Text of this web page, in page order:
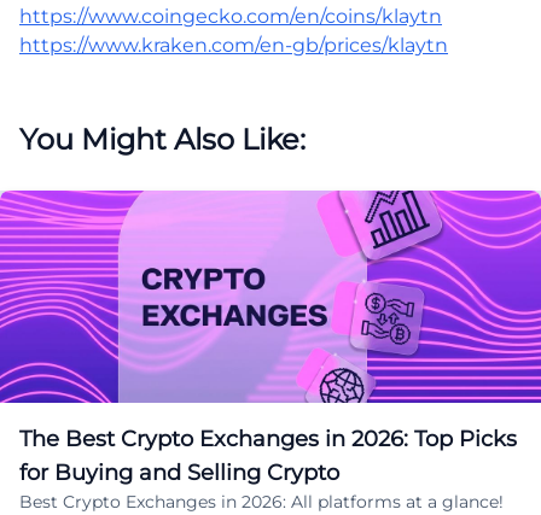
https://www.coingecko.com/en/coins/klaytn
https://www.kraken.com/en-gb/prices/klaytn
You Might Also Like:
The Best Crypto Exchanges in 2026: Top Picks
for Buying and Selling Crypto
Best Crypto Exchanges in 2026: All platforms at a glance!